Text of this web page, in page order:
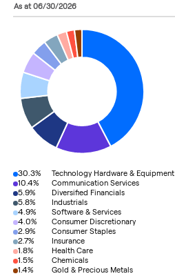
as at 06/30/2026
30.3% Technology Hardware & Equipment
10.4% Communication Services
5.9% Diversified Financials
5.8% Industrials
4.9% Software & Services
4.0% Consumer Discretionary
2.9% Consumer Staples
2.7% Insurance
1.8% Health Care
1.5% Chemicals
1.4% Gold & Precious Metals